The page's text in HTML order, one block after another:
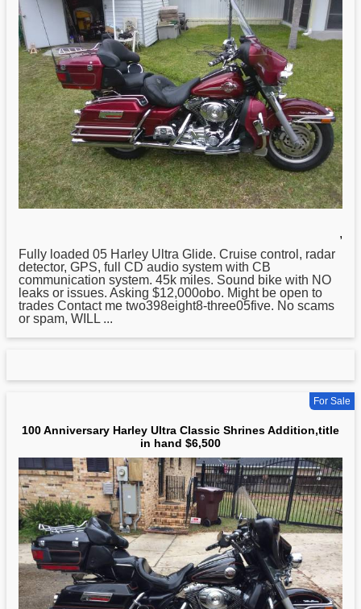
,
Fully loaded 05 Harley Ultra Glide. Cruise control, radar
detector, GPS, full CD audio system with CB
communication system. 45k miles. Sound bike with NO
leaks or issues. Asking $12,000obo. Might be open to
trades Contact me two398eight8-three05five. No scams
or spam, WILL ...
For Sale
100 Anniversary Harley Ultra Classic Shrines Addition,title
in hand $6,500